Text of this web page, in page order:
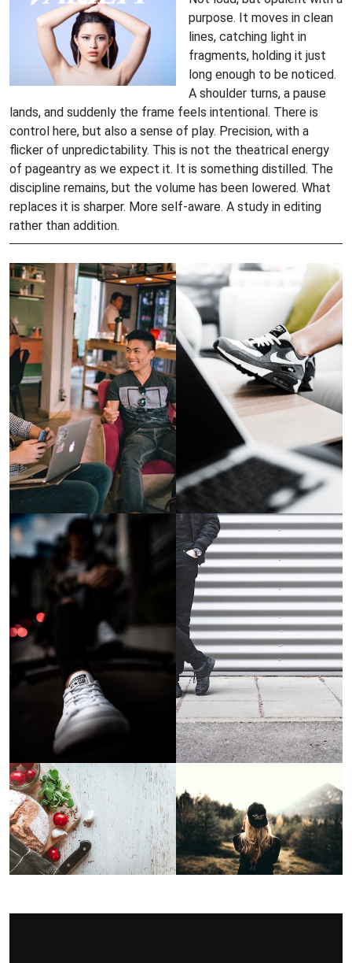
purpose. It moves in clean
lines, catching light in
fragments, holding it just
long enough to be noticed.
A shoulder turns, a pause
lands, and suddenly the frame feels intentional. There is
control here, but also a sense of play. Precision, with a
flicker of unpredictability. This is not the theatrical energy
of pageantry as we expect it. It is something distilled. The
discipline remains, but the volume has been lowered. What
replaces it is sharper. More self-aware. A study in editing
rather than addition.